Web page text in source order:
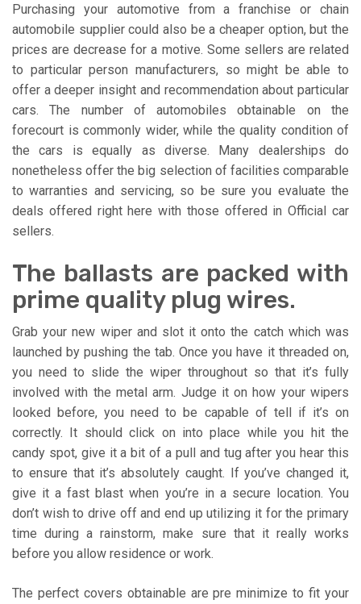
Purchasing your automotive from a franchise or chain
automobile supplier could also be a cheaper option, but the
prices are decrease for a motive. Some sellers are related
to particular person manufacturers, so might be able to
offer a deeper insight and recommendation about particular
cars. The number of automobiles obtainable on the
forecourt is commonly wider, while the quality condition of
the cars is equally as diverse. Many dealerships do
nonetheless offer the big selection of facilities comparable
to warranties and servicing, so be sure you evaluate the
deals offered right here with those offered in Official car
sellers.
The ballasts are packed with
prime quality plug wires.
Grab your new wiper and slot it onto the catch which was
launched by pushing the tab. Once you have it threaded on,
you need to slide the wiper throughout so that it’s fully
involved with the metal arm. Judge it on how your wipers
looked before, you need to be capable of tell if it’s on
correctly. It should click on into place while you hit the
candy spot, give it a bit of a pull and tug after you hear this
to ensure that it’s absolutely caught. If you’ve changed it,
give it a fast blast when you’re in a secure location. You
don’t wish to drive off and end up utilizing it for the primary
time during a rainstorm, make sure that it really works
before you allow residence or work.
The perfect covers obtainable are pre minimize to fit your